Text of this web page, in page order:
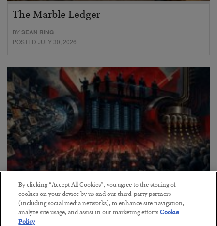
The Marble Ledger
BYSEAN RING
POSTED JULY 30, 2026
Tech Bros Run the Marxist Playbook
BYJAMES RICKARDS
POSTED JULY 29, 2026
By clicking “Accept All Cookies”, you agree to the storing of
cookies on your device by us and our third-party partners
(including social media networks), to enhance site navigation,
analyze site usage, and assist in our marketing efforts.Cookie
Policy